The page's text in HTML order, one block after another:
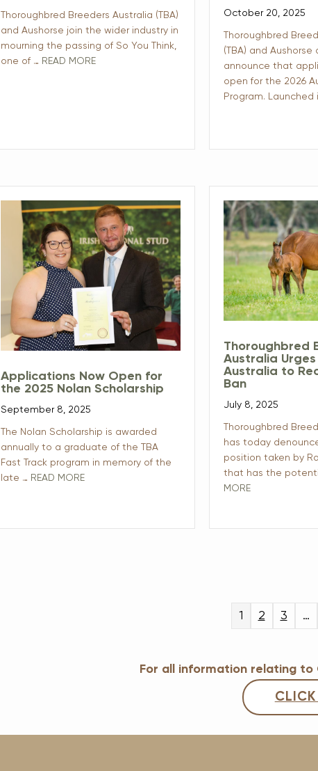
Thoroughbred Breeders Australia (TBA)
and Aushorse join the wider industry in
mourning the passing of So You Think,
one of … READ MORE
October 20, 2025
Thoroughbred
(TBA) and
announce that
open for the 2026
Program. Launched
Applications Now Open for
the 2025 Nolan Scholarship
September 8, 2025
The Nolan Scholarship is awarded
annually to a graduate of the TBA
Fast Track program in memory of the
late … READ MORE
Thoroughbred
Australia Urges
Australia to
Ban
July 8, 2025
Thoroughbred
has today
position taken by
that has the
MORE
1 2 3 …
For all information relating to
CLICK